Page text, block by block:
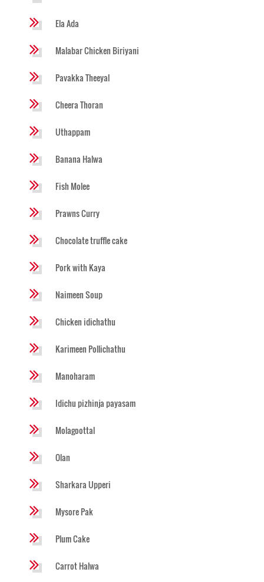
Ela Ada
Malabar Chicken Biriyani
Pavakka Theeyal
Cheera Thoran
Uthappam
Banana Halwa
Fish Molee
Prawns Curry
Chocolate truffle cake
Pork with Kaya
Naimeen Soup
Chicken idichathu
Karimeen Pollichathu
Manoharam
Idichu pizhinja payasam
Molagoottal
Olan
Sharkara Upperi
Mysore Pak
Plum Cake
Carrot Halwa